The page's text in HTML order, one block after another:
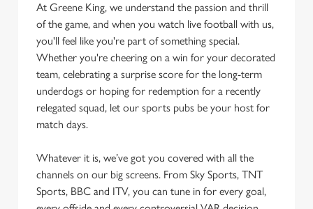
At Greene King, we understand the passion and thrill
of the game, and when you watch live football with us,
you'll feel like you're part of something special.
Whether you're cheering on a win for your decorated
team, celebrating a surprise score for the long-term
underdogs or hoping for redemption for a recently
relegated squad, let our sports pubs be your host for
match days.
Whatever it is, we’ve got you covered with all the
channels on our big screens. From Sky Sports, TNT
Sports, BBC and ITV, you can tune in for every goal,